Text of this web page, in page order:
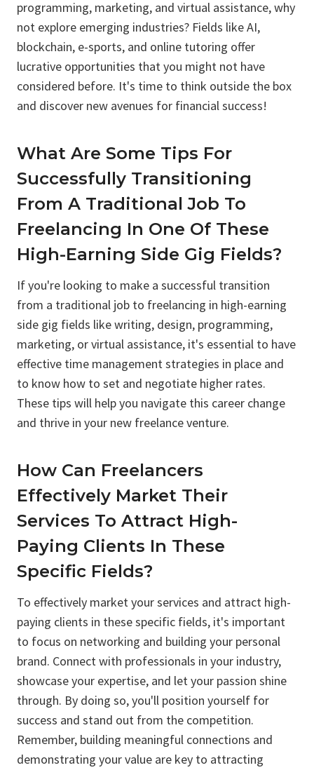
programming, marketing, and virtual assistance, why
not explore emerging industries? Fields like AI,
blockchain, e-sports, and online tutoring offer
lucrative opportunities that you might not have
considered before. It's time to think outside the box
and discover new avenues for financial success!
What Are Some Tips For
Successfully Transitioning
From A Traditional Job To
Freelancing In One Of These
High-Earning Side Gig Fields?
If you're looking to make a successful transition
from a traditional job to freelancing in high-earning
side gig fields like writing, design, programming,
marketing, or virtual assistance, it's essential to have
effective time management strategies in place and
to know how to set and negotiate higher rates.
These tips will help you navigate this career change
and thrive in your new freelance venture.
How Can Freelancers
Effectively Market Their
Services To Attract High-
Paying Clients In These
Specific Fields?
To effectively market your services and attract high-
paying clients in these specific fields, it's important
to focus on networking and building your personal
brand. Connect with professionals in your industry,
showcase your expertise, and let your passion shine
through. By doing so, you'll position yourself for
success and stand out from the competition.
Remember, building meaningful connections and
demonstrating your value are key to attracting